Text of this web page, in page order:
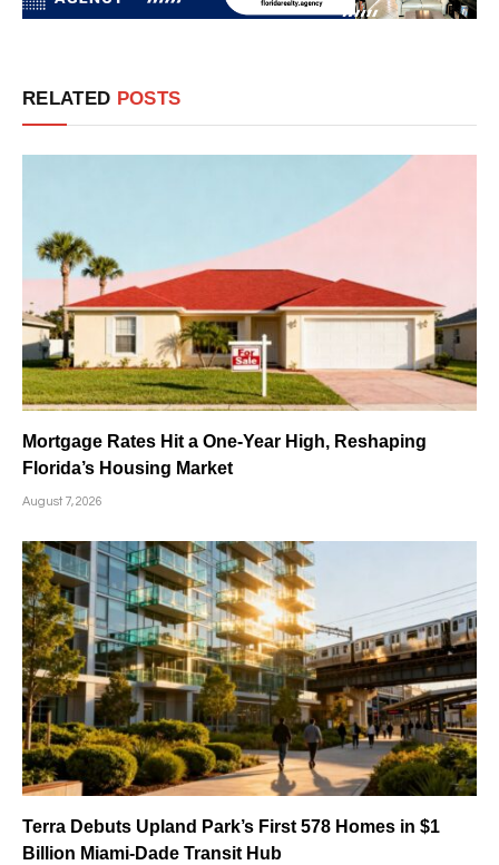
RELATED POSTS
Mortgage Rates Hit a One-Year High, Reshaping
Florida’s Housing Market
August 7, 2026
Terra Debuts Upland Park’s First 578 Homes in $1
Billion Miami-Dade Transit Hub